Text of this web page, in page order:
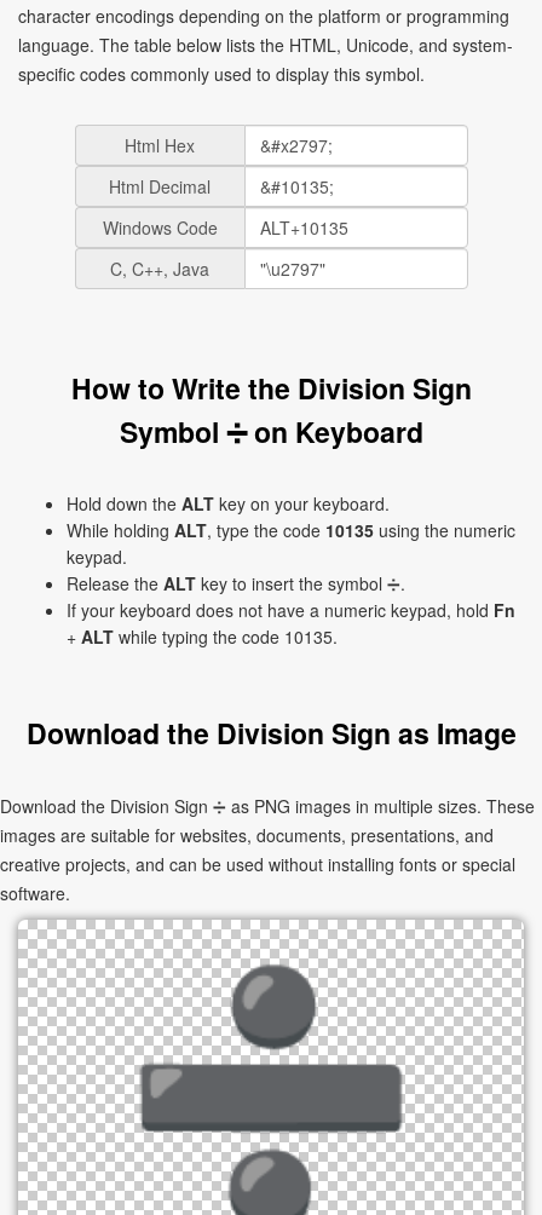
character encodings depending on the platform or programming
language. The table below lists the HTML, Unicode, and system-
specific codes commonly used to display this symbol.
Html Hex
Html Decimal
Windows Code
C, C++, Java
How to Write the Division Sign
Symbol ➗ on Keyboard
Hold down the ALT key on your keyboard.
While holding ALT, type the code 10135 using the numeric
keypad.
Release the ALT key to insert the symbol ➗.
If your keyboard does not have a numeric keypad, hold Fn
+ ALT while typing the code 10135.
Download the Division Sign as Image
Download the Division Sign ➗ as PNG images in multiple sizes. These
images are suitable for websites, documents, presentations, and
creative projects, and can be used without installing fonts or special
software.